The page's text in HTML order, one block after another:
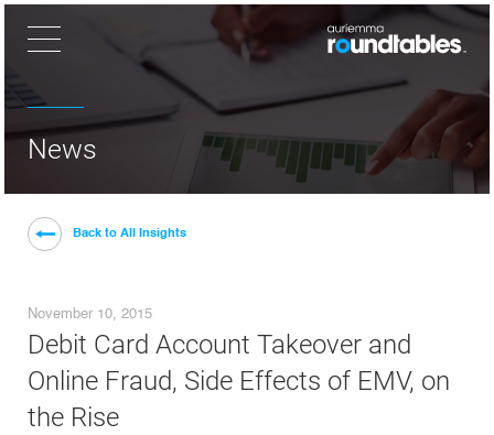
News
Back to All Insights
November 10, 2015
Debit Card Account Takeover and
Online Fraud, Side Effects of EMV, on
the Rise
×